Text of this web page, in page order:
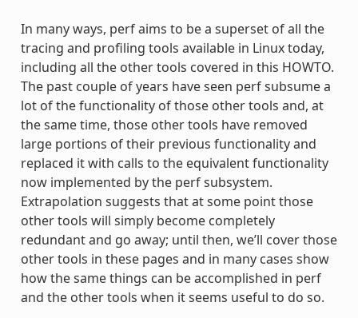
In many ways, perf aims to be a superset of all the
tracing and profiling tools available in Linux today,
including all the other tools covered in this HOWTO.
The past couple of years have seen perf subsume a
lot of the functionality of those other tools and, at
the same time, those other tools have removed
large portions of their previous functionality and
replaced it with calls to the equivalent functionality
now implemented by the perf subsystem.
Extrapolation suggests that at some point those
other tools will simply become completely
redundant and go away; until then, we’ll cover those
other tools in these pages and in many cases show
how the same things can be accomplished in perf
and the other tools when it seems useful to do so.